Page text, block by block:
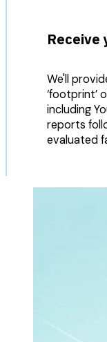
Receive
We'll
‘footprint’
including
reports
evaluated